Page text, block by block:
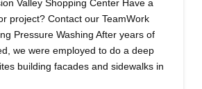
Valley Shopping Center Have a
project? Contact our TeamWork
Pressure Washing After years of
we were employed to do a deep
building facades and sidewalks in